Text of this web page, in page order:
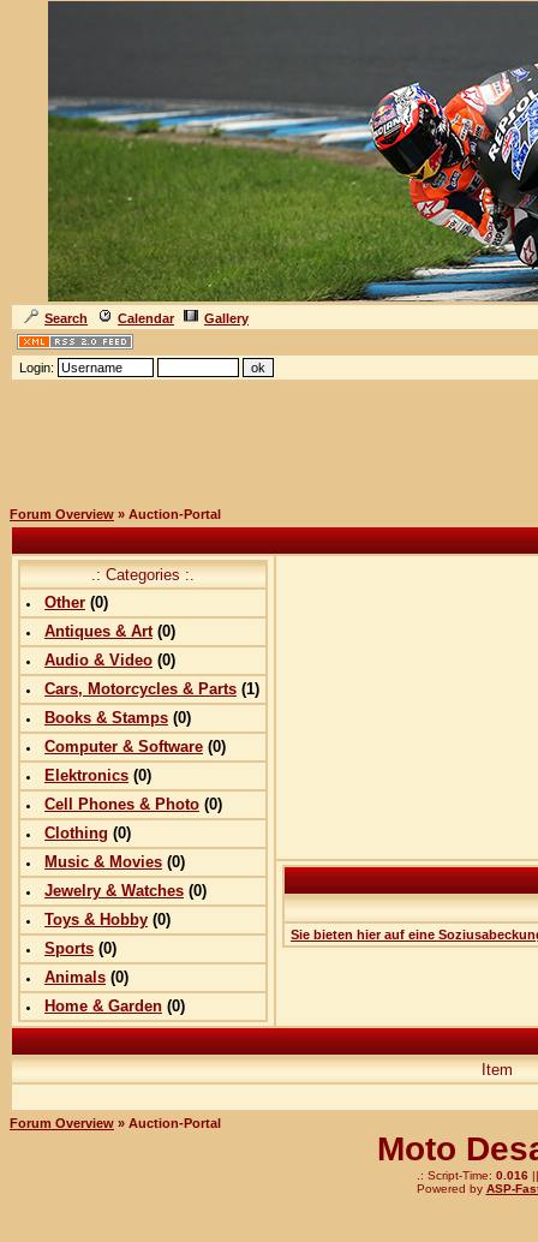
Search Calendar Gallery
Login:
Forum Overview » Auction-Portal
.: Categories :.
Other (0)
Antiques & Art(0)
Audio & Video (0)
Cars, Motorcycles & Parts (1)
Books & Stamps (0)
Computer & Software (0)
Elektronics (0)
Cell Phones & Photo (0)
Clothing (0)
Music & Movies (0)
Jewelry & Watches (0)
Toys & Hobby (0)
Sports (0)
Animals (0)
Home & Garden (0)
Sie bieten hier auf eine
Item
Forum Overview » Auction-Portal
Moto
.: Script-Time: 0.016||
Powered by ASP-